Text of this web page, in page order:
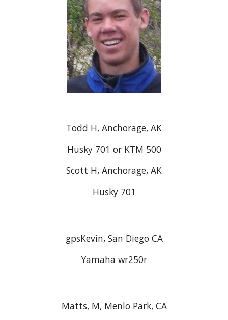
Todd H, Anchorage, AK
Husky 701 or KTM 500
Scott H, Anchorage, AK
Husky 701
gpsKevin, San Diego CA
Yamaha wr250r
Matts, M, Menlo Park, CA